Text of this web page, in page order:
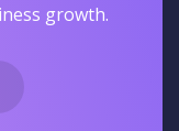
growth.